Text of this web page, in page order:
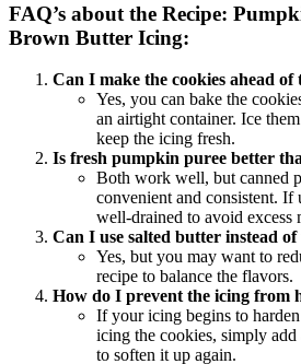
FAQ’s about the Recipe:
Brown Butter Icing:
Can I make the cookies ahead of
Yes, you can bake the
an airtight container. Ice
keep the icing fresh.
Is fresh pumpkin puree better
Both work well, but canned
convenient and consistent. If
well-drained to avoid excess
Can I use salted butter instead of
Yes, but you may want to
recipe to balance the flavors.
How do I prevent the icing from
If your icing begins to
icing the cookies, simply
to soften it up again.